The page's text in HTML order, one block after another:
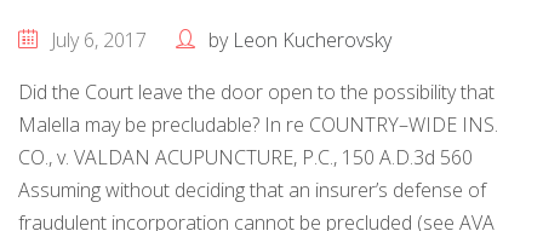
July 6, 2017 by Leon Kucherovsky
Did the Court leave the door open to the possibility that
Malella may be precludable? In re COUNTRY–WIDE INS.
CO., v. VALDAN ACUPUNCTURE, P.C., 150 A.D.3d 560
Assuming without deciding that an insurer’s defense of
fraudulent incorporation cannot be precluded (see AVA